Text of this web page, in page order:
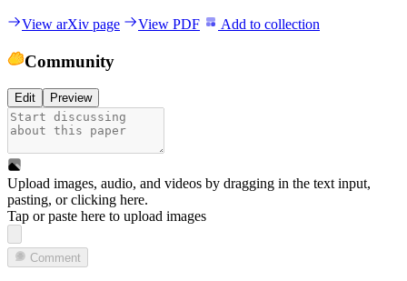
View arXiv page View PDF Add to collection
Community
Edit Preview
Upload images, audio, and videos by dragging in the text input,
pasting, orclicking here.
Tap or paste here to upload images
Comment